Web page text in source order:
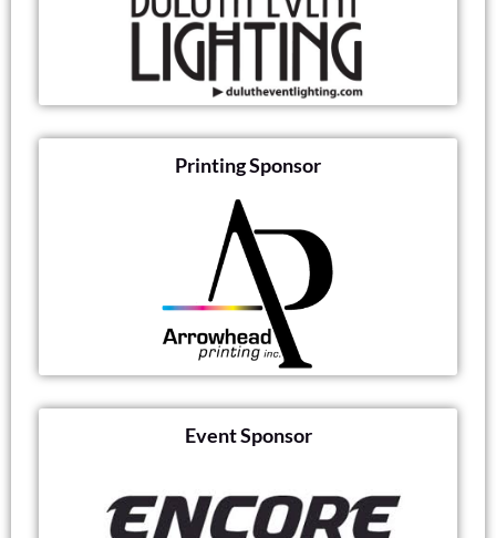
Printing Sponsor
Event Sponsor